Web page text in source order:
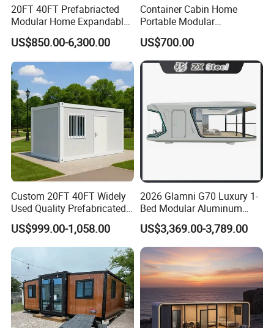
20FT 40FT Prefabriacted
Modular Home Expandable
Container House with Solar
Panel Terrace
US$850.00-6,300.00
Container Cabin Home
Portable Modular
Prefabricated Prefabricated
Steel Structure Mobile
Building Space Prefab
House
US$700.00
Custom 20FT 40FT Widely
Used Quality Prefabricated
Foldable Container House
US$999.00-1,058.00
2026 Glamni G70 Luxury 1-
Bed Modular Aluminum
Luxury Portable
Prefabricated Prefab
Movable Smart Space
Capsule House Home for
Hotels
US$3,369.00-3,789.00